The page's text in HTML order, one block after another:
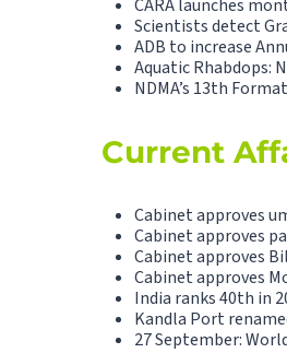
CARA launches
Scientists detect
ADB to increase
Aquatic Rhabdops:
NDMA’s 13th
Current
Cabinet approves
Cabinet approves
Cabinet approves
Cabinet approves
India ranks 40th in
Kandla Port
27 September: